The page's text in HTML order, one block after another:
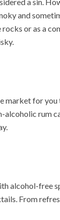
and
or as a
market for
alcoholic rum
alcohol-free
From